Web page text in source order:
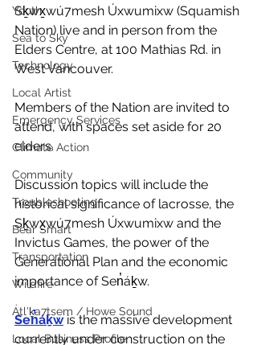
Youth
Sea to Sky
Technology
Local Artist
Emergency Services
Climate Action
Community
Troubleshooting
Bear Smart
Transportation
Wildfire
Átl'ḵa7tsem / Howe Sound
Local Business Profile
Sḵwx̱wú7mesh Úxwumixw (Squamish
Nation) live and in person from the
Elders Centre, at 100 Mathias Rd. in
West Vancouver.
Members of the Nation are invited to
attend, with spaces set aside for 20
elders.
Discussion topics will include the
historical significance of lacrosse, the
Sḵwx̱wú7mesh Úxwumixw and the
Invictus Games, the power of the
Generational Plan and the economic
importance of Sen̓áḵw.
Sen̓áḵw is the massive development
currently under construction on the